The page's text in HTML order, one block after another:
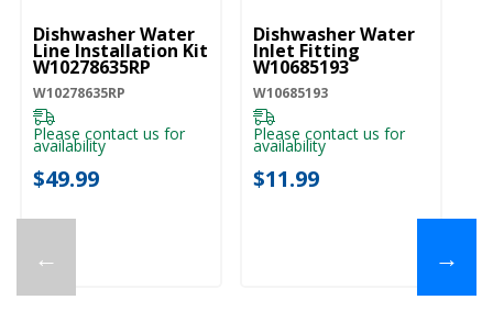
←
Dishwasher Water
Line Installation Kit
W10278635RP
W10278635RP
Please contact us for
availability
$49.99
Dishwasher Water
Inlet Fitting
W10685193
W10685193
Please contact us for
availability
$11.99
→